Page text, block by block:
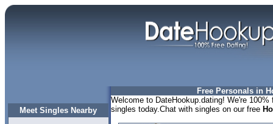
Meet Singles Nearby
Free Personals in
Welcome to DateHookup.dating! We're
singles today.Chat with singles on our free